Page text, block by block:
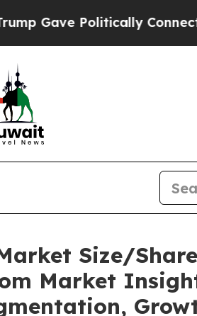
Connected oil
Size/
Market